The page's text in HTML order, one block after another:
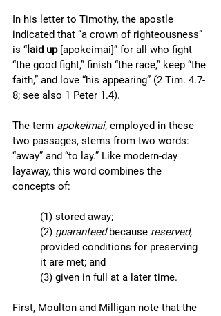
In his letter to Timothy, the apostle
indicated that “a crown of righteousness”
is “ laid up [apokeimai]” for all who fight
“the good fight,” finish “the race,” keep “the
faith,” and love “his appearing” (2 Tim. 4.7-
8; see also 1 Peter 1.4).
The term apokeimai, employed in these
two passages, stems from two words:
“away” and “to lay.” Like modern-day
layaway, this word combines the
concepts of:
(1) stored away;
(2) guaranteed because reserved,
provided conditions for preserving
it are met; and
(3) given in full at a later time.
First, Moulton and Milligan note that the